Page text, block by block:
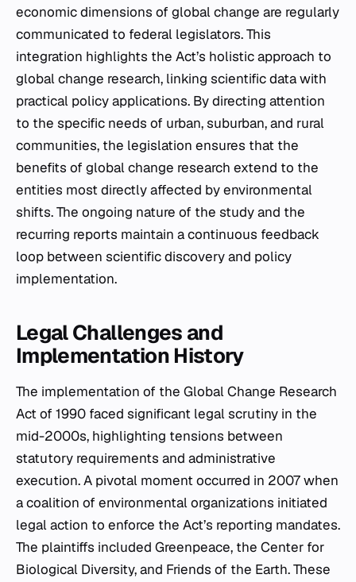
economic dimensions of global change are regularly
communicated to federal legislators. This
integration highlights the Act’s holistic approach to
global change research, linking scientific data with
practical policy applications. By directing attention
to the specific needs of urban, suburban, and rural
communities, the legislation ensures that the
benefits of global change research extend to the
entities most directly affected by environmental
shifts. The ongoing nature of the study and the
recurring reports maintain a continuous feedback
loop between scientific discovery and policy
implementation.
Legal Challenges and
Implementation History
The implementation of the Global Change Research
Act of 1990 faced significant legal scrutiny in the
mid-2000s, highlighting tensions between
statutory requirements and administrative
execution. A pivotal moment occurred in 2007 when
a coalition of environmental organizations initiated
legal action to enforce the Act’s reporting mandates.
The plaintiffs included Greenpeace, the Center for
Biological Diversity, and Friends of the Earth. These